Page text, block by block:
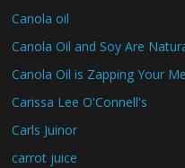
Canola oil
Canola Oil and Soy Are
Canola Oil is Zapping Your
Carissa Lee O'Connell's
Carls Juinor
carrot juice